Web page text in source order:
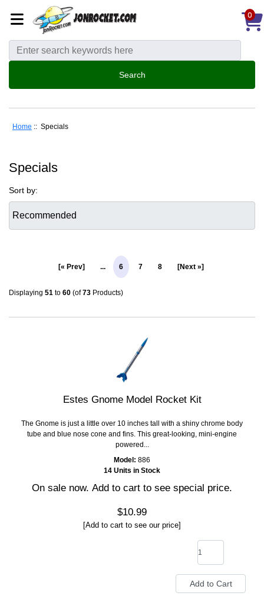
0
Home :: Specials
Specials
Sort by:
[« Prev] ... 6 7 8 [Next »]
Displaying 51 to 60 (of73 Products)
Estes Gnome Model Rocket Kit
The Gnome is just a little over 10 inches tall with a shiny chrome body
tube and blue nose cone and fins. This great-looking, mini-engine
powered...
Model: 886
14 Units in Stock
On sale now. Add to cart to see special price.
$10.99
[Add to cart to see our price]